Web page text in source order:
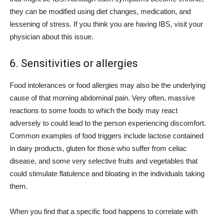
they can be modified using diet changes, medication, and
lessening of stress. If you think you are having IBS, visit your
physician about this issue.
6. Sensitivities or allergies
Food intolerances or food allergies may also be the underlying
cause of that morning abdominal pain. Very often, massive
reactions to some foods to which the body may react
adversely to could lead to the person experiencing discomfort.
Common examples of food triggers include lactose contained
in dairy products, gluten for those who suffer from celiac
disease, and some very selective fruits and vegetables that
could stimulate flatulence and bloating in the individuals taking
them.
When you find that a specific food happens to correlate with